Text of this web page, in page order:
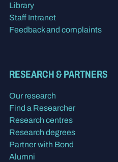
Library
Staff Intranet
Feedback and complaints
RESEARCH & PARTNERS
Our research
Find a Researcher
Research centres
Research degrees
Partner with Bond
Alumni